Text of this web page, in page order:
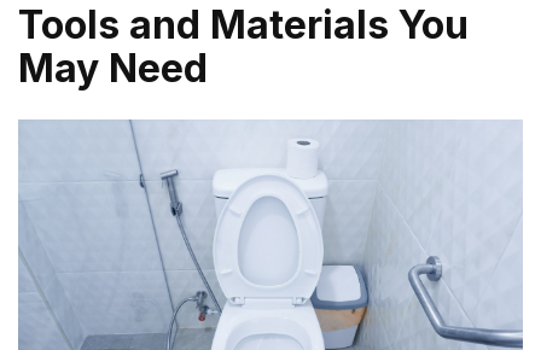
Tools and Materials You
May Need